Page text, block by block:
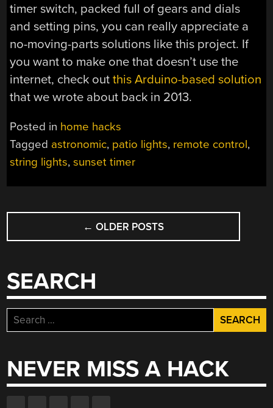
timer switch, packed full of gears and dials
and setting pins, you can really appreciate a
no-moving-parts solutions like this project. If
you want to make one that doesn’t use the
internet, check outthis Arduino-based solution
that we wrote about back in 2013.
Posted in home hacks
Tagged astronomic, patio lights, remote control,
string lights,sunset timer
POSTS
NAVIGATION
← OLDER POSTS
SEARCH
Search
for:
NEVER MISS A HACK